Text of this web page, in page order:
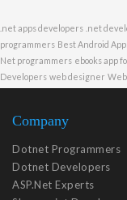
.net apps developers .net
programmers Best Android
Net programmers ebooks app
Developers web designer
Company
Dotnet Programmers
Dotnet Developers
ASP.Net Experts